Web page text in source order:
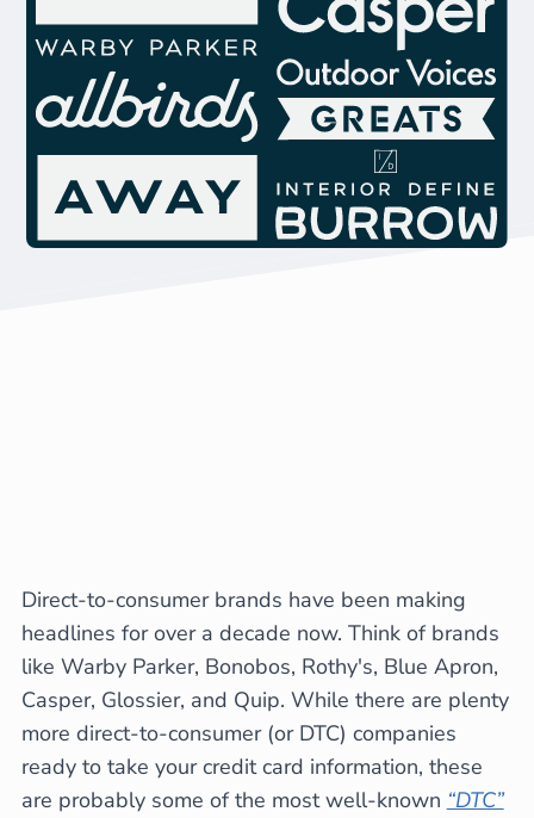
Direct-to-consumer brands have been making
headlines for over a decade now. Think of brands
like Warby Parker, Bonobos, Rothy's, Blue Apron,
Casper, Glossier, and Quip. While there are plenty
more direct-to-consumer (or DTC) companies
ready to take your credit card information, these
are probably some of the most well-known “DTC”